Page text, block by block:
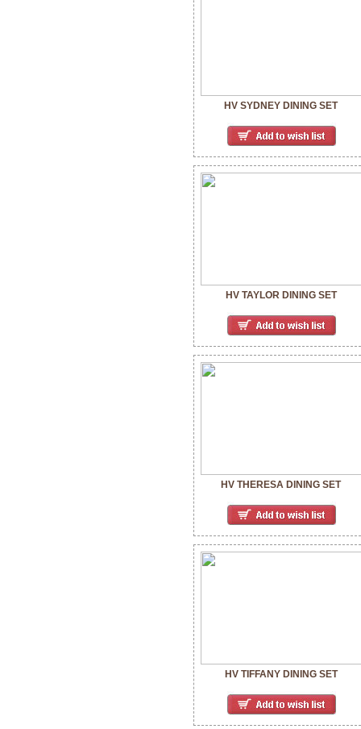
HV SYDNEY DINING SET
HV TAYLOR DINING SET
HV THERESA DINING SET
HV TIFFANY DINING SET